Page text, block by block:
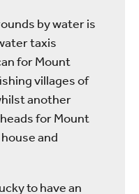
by water is
taxis
for Mount
villages of
another
for Mount
and
to have an